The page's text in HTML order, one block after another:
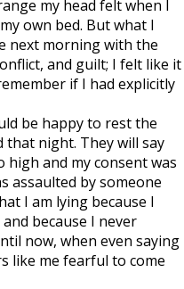
my head felt when I
own bed. But what I
next morning with the
and guilt; I felt like it
if I had explicitly
be happy to rest the
that night. They will say
and my consent was
assaulted by someone
I am lying because I
because I never
now, when even saying
like me fearful to come